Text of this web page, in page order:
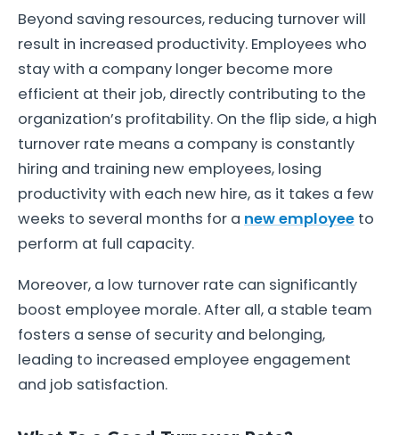
Beyond saving resources, reducing turnover will
result in increased productivity. Employees who
stay with a company longer become more
efficient at their job, directly contributing to the
organization’s profitability. On the flip side, a high
turnover rate means a company is constantly
hiring and training new employees, losing
productivity with each new hire, as it takes a few
weeks to several months for a new employee to
perform at full capacity.
Moreover, a low turnover rate can significantly
boost employee morale. After all, a stable team
fosters a sense of security and belonging,
leading to increased employee engagement
and job satisfaction.